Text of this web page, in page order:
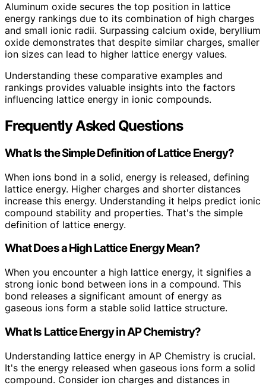
Aluminum oxide secures the top position in lattice
energy rankings due to its combination of high charges
and small ionic radii. Surpassing calcium oxide, beryllium
oxide demonstrates that despite similar charges, smaller
ion sizes can lead to higher lattice energy values.
Understanding these comparative examples and
rankings provides valuable insights into the factors
influencing lattice energy in ionic compounds.
Frequently Asked Questions
What Is the Simple Definition of Lattice Energy?
When ions bond in a solid, energy is released, defining
lattice energy. Higher charges and shorter distances
increase this energy. Understanding it helps predict ionic
compound stability and properties. That's the simple
definition of lattice energy.
What Does a High Lattice Energy Mean?
When you encounter a high lattice energy, it signifies a
strong ionic bond between ions in a compound. This
bond releases a significant amount of energy as
gaseous ions form a stable solid lattice structure.
What Is Lattice Energy in AP Chemistry?
Understanding lattice energy in AP Chemistry is crucial.
It's the energy released when gaseous ions form a solid
compound. Consider ion charges and distances in